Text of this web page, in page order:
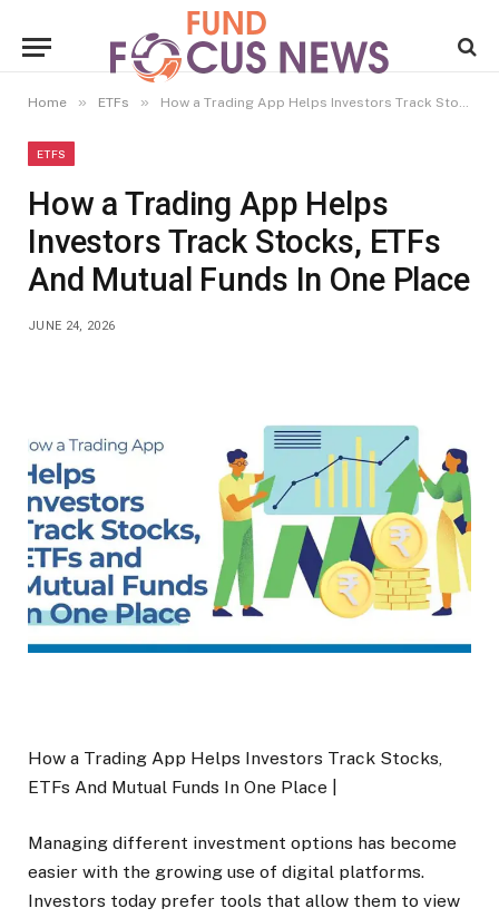
Home » ETFs » How a Trading App Helps Investors Track Stocks, ETFs And Mutual Funds In One Place
ETFS
How a Trading App Helps
Investors Track Stocks, ETFs
And Mutual Funds In One Place
JUNE 24, 2026
How a Trading App Helps Investors Track Stocks,
ETFs And Mutual Funds In One Place |
Managing different investment options has become
easier with the growing use of digital platforms.
Investors today prefer tools that allow them to view